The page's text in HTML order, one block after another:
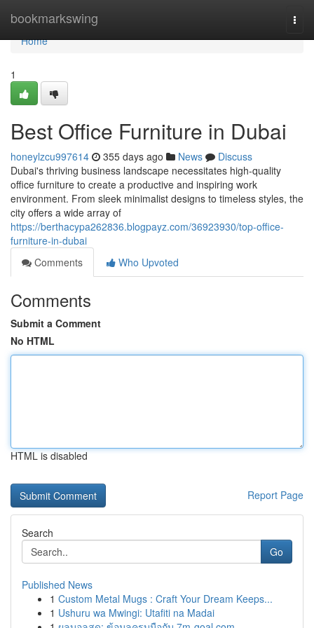
bookmarkswing
Home
Home
1
Best Office Furniture in Dubai
honeylzcu997614 355 days ago News
Discuss
Dubai's thriving business landscape necessitates high-quality
office furniture to create a productive and inspiring work
environment. From sleek minimalist designs to timeless styles, the
city offers a wide array of
https://berthacypa262836.blogpayz.com/36923930/top-office-
furniture-in-dubai
Comments
Who Upvoted
Comments
Submit a Comment
No HTML
HTML is disabled
Report Page
Search
Go
Published News
1 Custom Metal Mugs : Craft Your Dream Keeps...
1 Ushuru wa Mwingi: Utafiti na Madai